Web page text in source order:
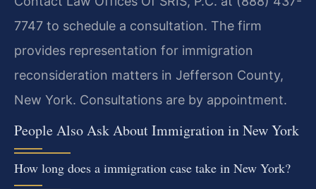
7747 to schedule a consultation. The firm
provides representation for immigration
reconsideration matters in Jefferson County,
New York. Consultations are by appointment.
People Also Ask About Immigration in New York
How long does a immigration case take in New York?